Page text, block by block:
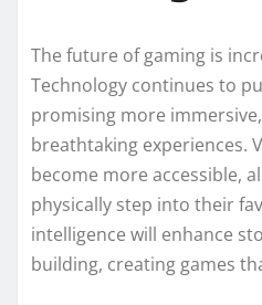
The future of gaming is
Technology continues to
promising more
breathtaking experiences.
become more accessible,
physically step into their
intelligence will enhance
building, creating games